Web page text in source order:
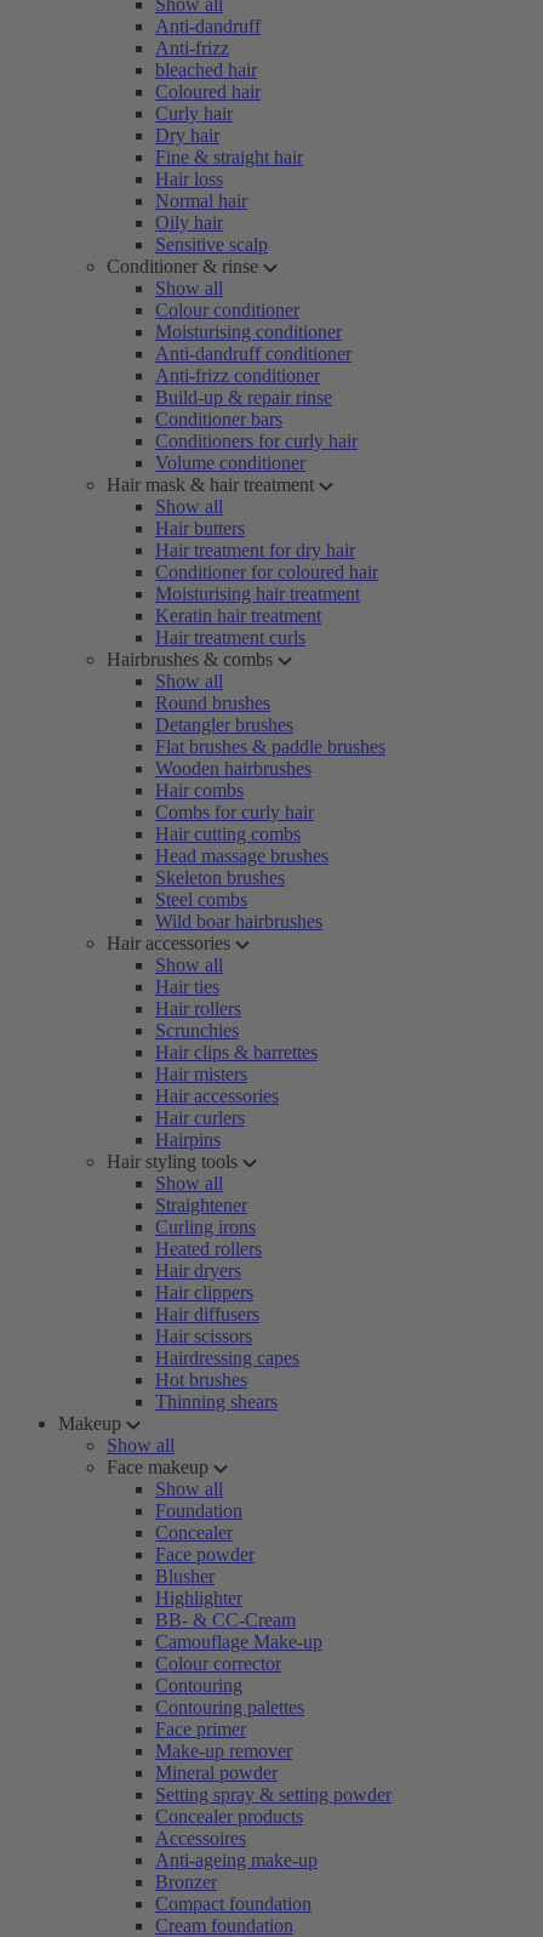
Show all
Anti-dandruff
Anti-frizz
bleached hair
Coloured hair
Curly hair
Dry hair
Fine & straight hair
Hair loss
Normal hair
Oily hair
Sensitive scalp
Conditioner & rinse
Show all
Colour conditioner
Moisturising conditioner
Anti-dandruff conditioner
Anti-frizz conditioner
Build-up & repair rinse
Conditioner bars
Conditioners for curly hair
Volume conditioner
Hair mask & hair treatment
Show all
Hair butters
Hair treatment for dry hair
Conditioner for coloured hair
Moisturising hair treatment
Keratin hair treatment
Hair treatment curls
Hairbrushes & combs
Show all
Round brushes
Detangler brushes
Flat brushes & paddle brushes
Wooden hairbrushes
Hair combs
Combs for curly hair
Hair cutting combs
Head massage brushes
Skeleton brushes
Steel combs
Wild boar hairbrushes
Hair accessories
Show all
Hair ties
Hair rollers
Scrunchies
Hair clips & barrettes
Hair misters
Hair accessories
Hair curlers
Hairpins
Hair styling tools
Show all
Straightener
Curling irons
Heated rollers
Hair dryers
Hair clippers
Hair diffusers
Hair scissors
Hairdressing capes
Hot brushes
Thinning shears
Makeup
Show all
Face makeup
Show all
Foundation
Concealer
Face powder
Blusher
Highlighter
BB- & CC-Cream
Camouflage Make-up
Colour corrector
Contouring
Contouring palettes
Face primer
Make-up remover
Mineral powder
Setting spray & setting powder
Concealer products
Accessoires
Anti-ageing make-up
Bronzer
Compact foundation
Cream foundation